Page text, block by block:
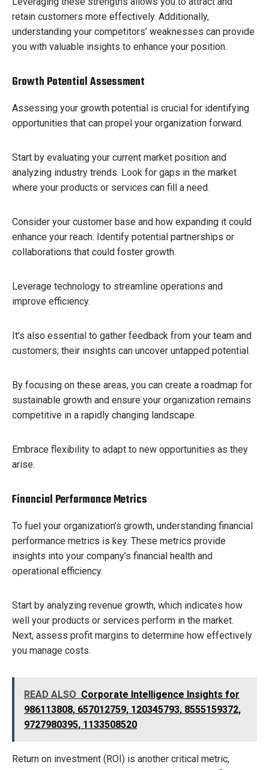
retain customers more effectively. Additionally,
understanding your competitors’ weaknesses can provide
you with valuable insights to enhance your position.
Growth Potential Assessment
Assessing your growth potential is crucial for identifying
opportunities that can propel your organization forward.
Start by evaluating your current market position and
analyzing industry trends. Look for gaps in the market
where your products or services can fill a need.
Consider your customer base and how expanding it could
enhance your reach. Identify potential partnerships or
collaborations that could foster growth.
Leverage technology to streamline operations and
improve efficiency.
It’s also essential to gather feedback from your team and
customers; their insights can uncover untapped potential.
By focusing on these areas, you can create a roadmap for
sustainable growth and ensure your organization remains
competitive in a rapidly changing landscape.
Embrace flexibility to adapt to new opportunities as they
arise.
Financial Performance Metrics
To fuel your organization’s growth, understanding financial
performance metrics is key. These metrics provide
insights into your company’s financial health and
operational efficiency.
Start by analyzing revenue growth, which indicates how
well your products or services perform in the market.
Next, assess profit margins to determine how effectively
you manage costs.
READ ALSO Corporate Intelligence Insights for
986113808, 657012759, 120345793, 8555159372,
9727980395, 1133508520
Return on investment (ROI) is another critical metric,